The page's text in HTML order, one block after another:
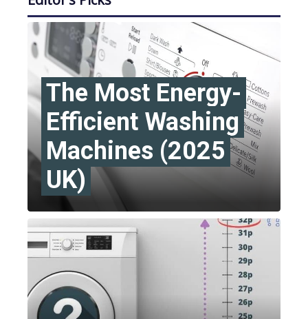
The Most Energy-
Efficient Washing
Machines (2025
UK)